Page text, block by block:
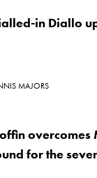
in Diallo
MAJORS
overcomes
for the